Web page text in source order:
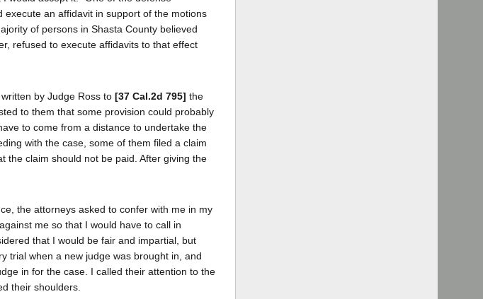
an affidavit in support of the motions
of persons in Shasta County believed
refused to execute affidavits to that effect
by Judge Ross to [37 Cal.2d 795] the
to them that some provision could probably
to come from a distance to undertake the
with the case, some of them filed a claim
the claim should not be paid. After giving the
the attorneys asked to confer with me in my
me so that I would have to call in
that I would be fair and impartial, but
trial when a new judge was brought in, and
in for the case. I called their attention to the
their shoulders.